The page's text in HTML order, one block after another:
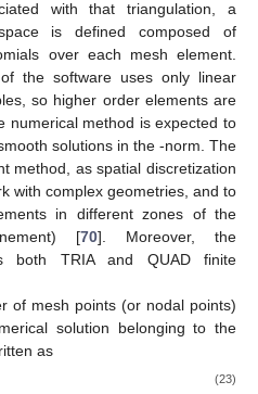
Galerkin approximation,
in space using the finite
this end, the spatial domain is
triangulation𝕋ℎof non-
with that triangulation, a
𝑉ℎis defined composed of
over each mesh element.
the software uses only linear
so higher order elements are
numerical method is expected to
smooth solutions in the𝐿2-norm.
element method, as spatial
it allows to work with complex
coarse finite elements in different
refinement) [
70]. Moreover, the
both TRIA and QUAD finite